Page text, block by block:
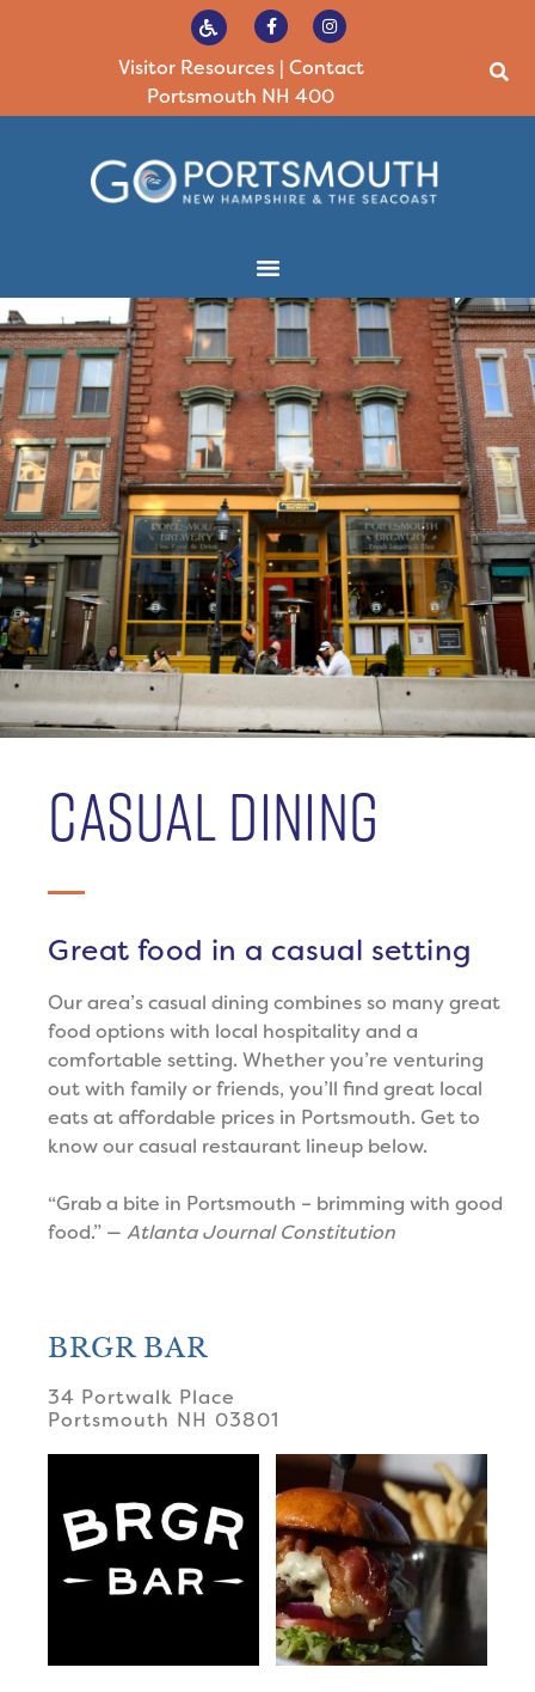
Visitor Resources| Contact
Portsmouth NH 400
CASUAL DINING
Great food in a casual setting
Our area’s casual dining combines so many great
food options with local hospitality and a
comfortable setting. Whether you’re venturing
out with family or friends, you’ll find great local
eats at affordable prices in Portsmouth. Get to
know our casual restaurant lineup below.
“Grab a bite in Portsmouth – brimming with good
food.” —Atlanta Journal Constitution
BRGR BAR
34 Portwalk Place
Portsmouth NH 03801